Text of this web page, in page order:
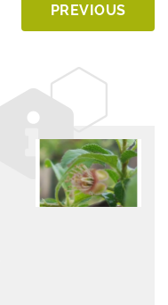
PREVIOUS